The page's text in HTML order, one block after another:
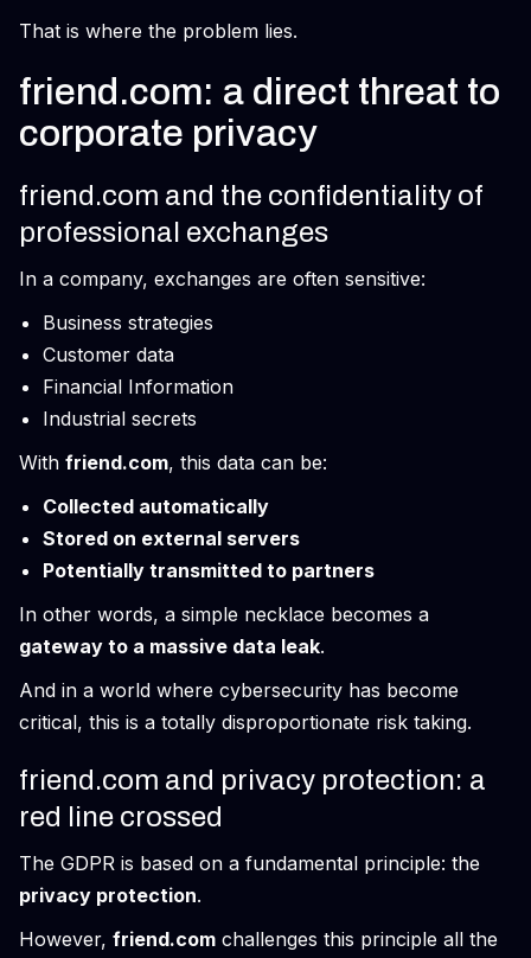
That is where the problem lies.
friend.com: a direct threat to
corporate privacy
friend.com and the confidentiality of
professional exchanges
In a company, exchanges are often sensitive:
Business strategies
Customer data
Financial Information
Industrial secrets
With friend.com, this data can be:
Collected automatically
Stored on external servers
Potentially transmitted to partners
In other words, a simple necklace becomes a
gateway to a massive data leak.
And in a world where cybersecurity has become
critical, this is a totally disproportionate risk taking.
friend.com and privacy protection: a
red line crossed
The GDPR is based on a fundamental principle: the
privacy protection.
However, friend.com challenges this principle all the